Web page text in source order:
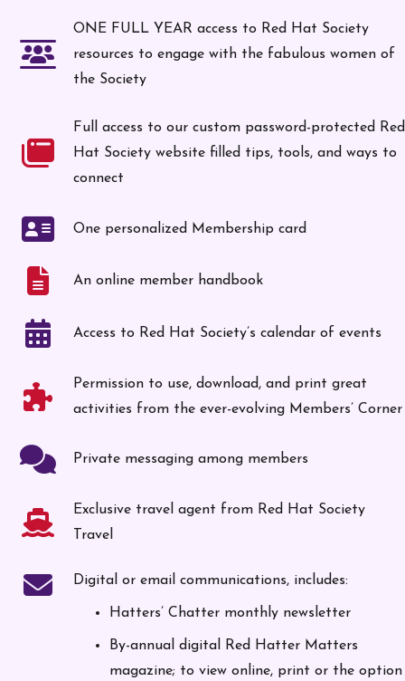
ONE FULL YEAR access to Red Hat Society
resources to engage with the fabulous women of
the Society
Full access to our custom password-protected Red
Hat Society website filled tips, tools, and ways to
connect
One personalized Membership card
An online member handbook
Access to Red Hat Society’s calendar of events
Permission to use, download, and print great
activities from the ever-evolving Members’ Corner
Private messaging among members
Exclusive travel agent from Red Hat Society
Travel
Digital or email communications, includes:
Hatters’ Chatter monthly newsletter
By-annual digital Red Hatter Matters
magazine; to view online, print or the option